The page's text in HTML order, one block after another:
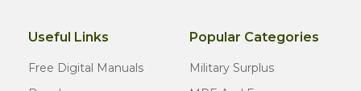
Useful Links
Free Digital Manuals
Popular Categories
Military Surplus